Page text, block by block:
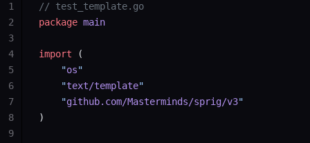
// test_template.go
package main
import (
    "
os"
    "
text/template"
    "
github.com/Masterminds/sprig/v3"
)
1
2
3
4
5
6
7
8
9